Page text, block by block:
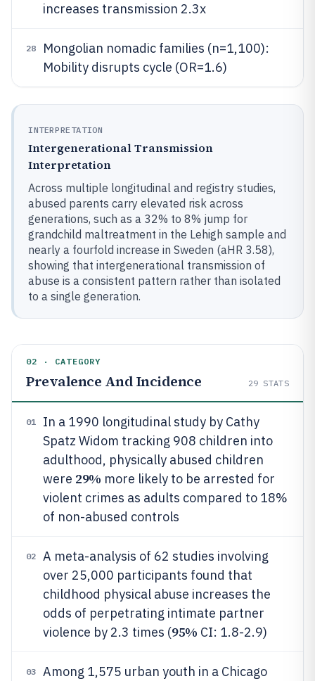
increases transmission 2.3x
28
Mongolian nomadic families (n=1,100):
Mobility disrupts cycle (OR=1.6)
INTERPRETATION
Intergenerational Transmission
Interpretation
Across multiple longitudinal and registry studies,
abused parents carry elevated risk across
generations, such as a 32% to 8% jump for
grandchild maltreatment in the Lehigh sample and
nearly a fourfold increase in Sweden (aHR 3.58),
showing that intergenerational transmission of
abuse is a consistent pattern rather than isolated
to a single generation.
02 · CATEGORY
Prevalence And Incidence 29 STATS
01
In a 1990 longitudinal study by Cathy
Spatz Widom tracking 908 children into
adulthood, physically abused children
were 29% more likely to be arrested for
violent crimes as adults compared to 18%
of non-abused controls
02
A meta-analysis of 62 studies involving
over 25,000 participants found that
childhood physical abuse increases the
odds of perpetrating intimate partner
violence by 2.3 times (95% CI: 1.8-2.9)
03
Among 1,575 urban youth in a Chicago